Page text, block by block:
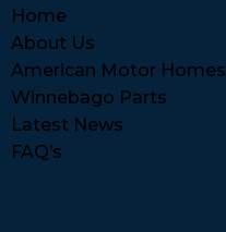
Home
About Us
American Motor Homes
Winnebago Parts
Latest News
FAQ’s